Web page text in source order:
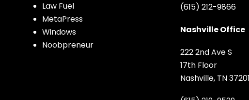
Law Fuel
MetaPress
Windows
Noobpreneur
(615) 212-9866
Nashville Office
222 2nd Ave S
17th Floor
Nashville, TN